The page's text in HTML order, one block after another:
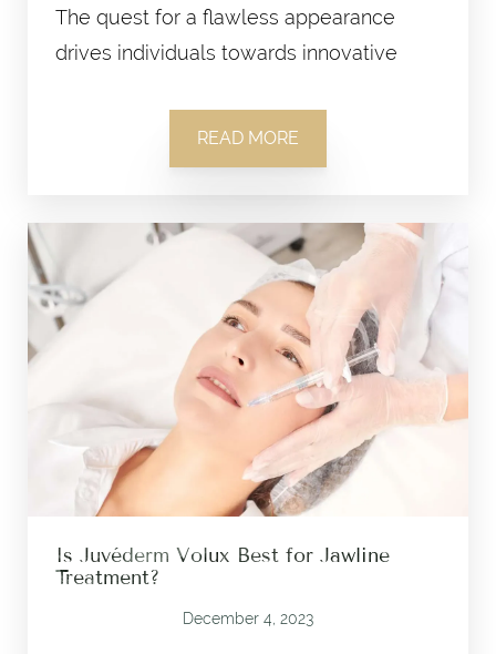
The quest for a flawless appearance
drives individuals towards innovative
READ MORE
Is Juvéderm Volux Best for Jawline
Treatment?
December 4, 2023